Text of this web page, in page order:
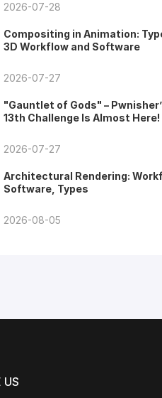
2026-07-28
Compositing in Animation:
3D Workflow and Software
2026-07-27
"Gauntlet of Gods" –
13th Challenge Is Almost Here!
2026-07-27
Architectural Rendering:
Software, Types
2026-08-05
US